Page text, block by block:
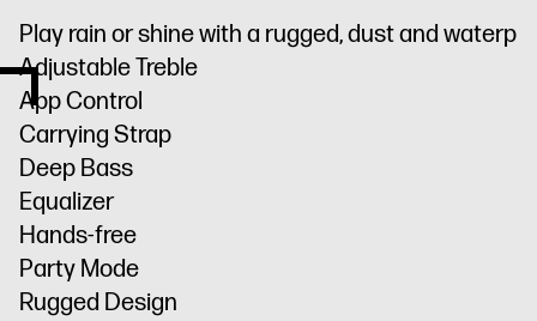
Play rain or shine with a rugged, dust and waterp
Adjustable Treble
App Control
Carrying Strap
Deep Bass
Equalizer
Hands-free
Party Mode
Rugged Design